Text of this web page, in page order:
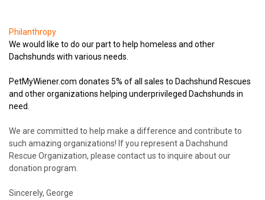
Philanthropy
We would like to do our part to help homeless and other
Dachshunds with various needs.
PetMyWiener.com donates 5% of all sales to Dachshund Rescues
and other organizations helping underprivileged Dachshunds in
need.
We are committed to help make a difference and contribute to
such amazing organizations! If you represent a Dachshund
Rescue Organization, please contact us to inquire about our
donation program.
Sincerely, George